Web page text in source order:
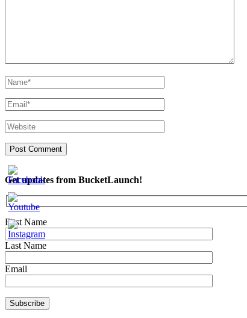
Get updates from BucketLaunch!
First Name
Last Name
Email